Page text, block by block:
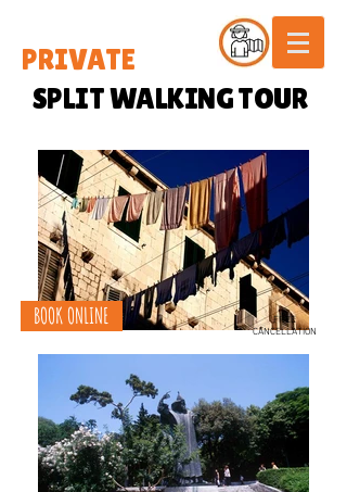
PRIVATE
SPLIT WALKING TOUR
BOOK ONLINE
FREE
CANCELLATION